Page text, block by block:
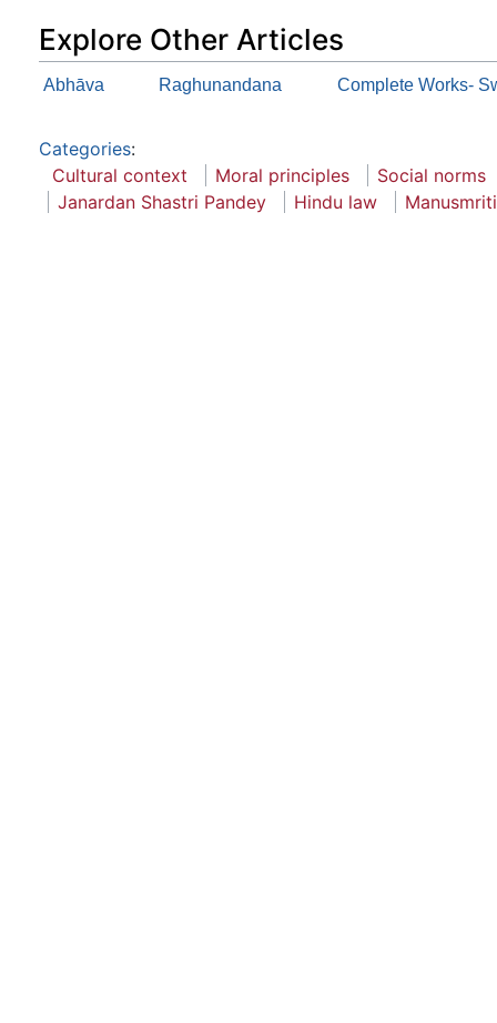
Explore Other Articles
Abhāva Raghunandana Complete Works-
Categories:
Cultural context
Moral principles
Social norms
Janardan Shastri Pandey
Hindu law Manusmriti